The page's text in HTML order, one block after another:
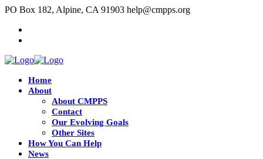
PO Box 182, Alpine, CA 91903 help@cmpps.org
Home
About
About CMPPS
Contact
Our Evolving Goals
Other Sites
How You Can Help
News